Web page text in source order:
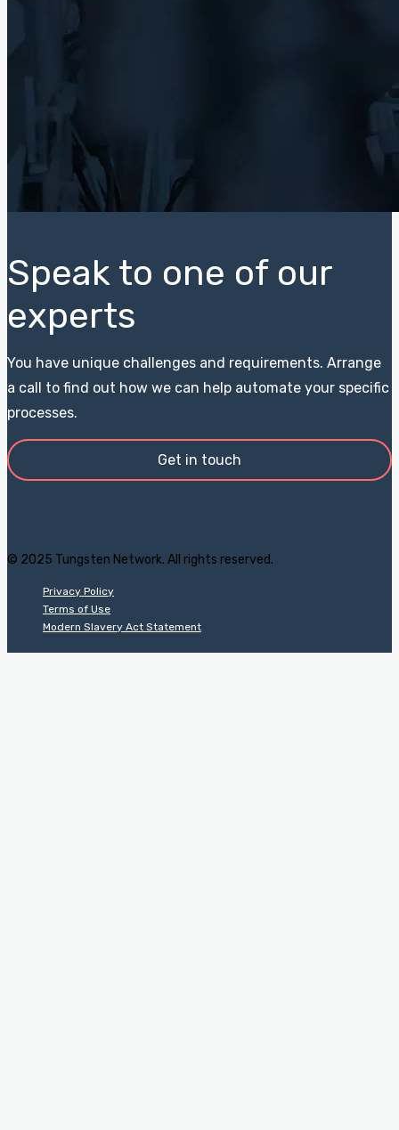
Speak to one of our
experts
You have unique challenges and requirements. Arrange
a call to find out how we can help automate your specific
processes.
Get in touch
© 2025 Tungsten Network. All rights reserved.
Privacy Policy
Terms of Use
Modern Slavery Act Statement